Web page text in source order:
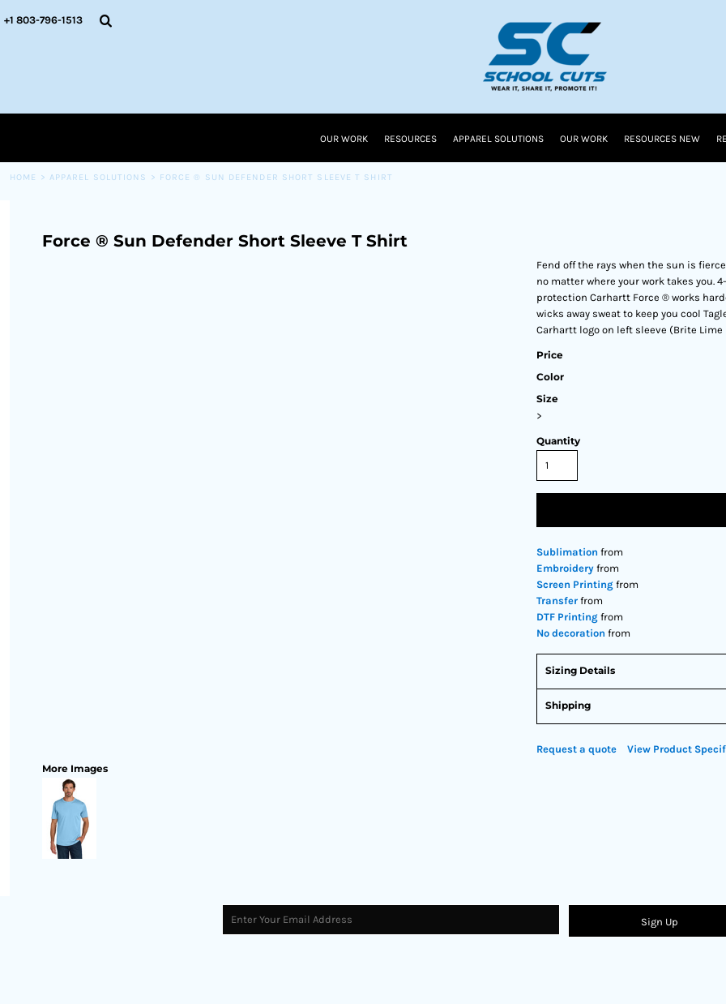
+1 803-796-1513
OUR WORK RESOURCES APPAREL SOLUTIONS OUR WORK RESOURCES NEW
HOME > APPAREL SOLUTIONS > FORCE ® SUN DEFENDER SHORT SLEEVE T SHIRT
Force ® Sun Defender Short Sleeve T Shirt
More Images
Fend off the rays when the sun is
no matter where your work takes you.
protection Carhartt Force ® works
wicks away sweat to keep you cool
Carhartt logo on left sleeve (Brite
Price
Color
Size
>
Quantity
Sublimation from
Embroidery from
Screen Printing from
Transfer from
DTF Printing from
No decoration from
Sizing Details
Shipping
Request a quote View Product
Sign Up
OUR WORK
CART: 0 ITEM
CURRENCY: